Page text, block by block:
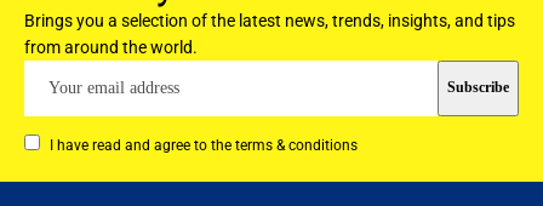
Brings you a selection of the latest news, trends, insights, and tips
from around the world.
I have read and agree to the terms & conditions